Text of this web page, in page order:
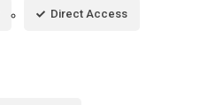
Direct Access